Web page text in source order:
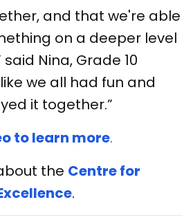
and that we're able
on a deeper level
Nina, Grade 10
we all had fun and
it together.”
to learn more.
the Centre for
.